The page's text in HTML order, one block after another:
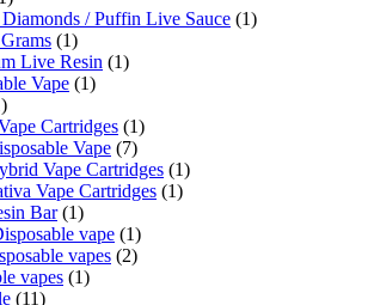
/ Puffin Live Sauce (1)
(1)
Live Resin (1)
Vape (1)
Cartridges (1)
Vape (7)
Vape Cartridges (1)
Vape Cartridges (1)
Bar (1)
vape (1)
vapes (2)
vapes (1)
(11)